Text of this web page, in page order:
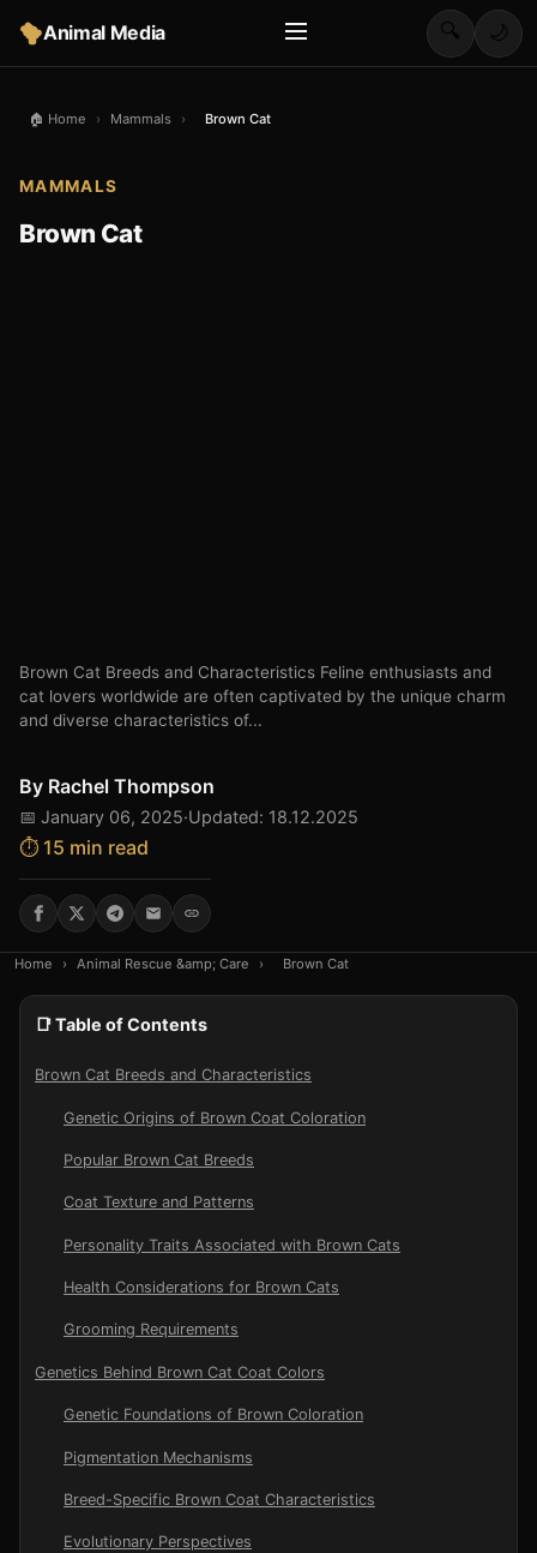
Animal Media 🔍 🌙
🏠 Home › Mammals › Brown Cat
MAMMALS
Brown Cat
Brown Cat Breeds and Characteristics Feline enthusiasts and
cat lovers worldwide are often captivated by the unique charm
and diverse characteristics of...
By Rachel Thompson
📅 January 06, 2025·Updated: 18.12.2025
⏱️ 15 min read
Home › Animal Rescue &amp; Care › Brown Cat
📑 Table of Contents
Brown Cat Breeds and Characteristics
Genetic Origins of Brown Coat Coloration
Popular Brown Cat Breeds
Coat Texture and Patterns
Personality Traits Associated with Brown Cats
Health Considerations for Brown Cats
Grooming Requirements
Genetics Behind Brown Cat Coat Colors
Genetic Foundations of Brown Coloration
Pigmentation Mechanisms
Breed-Specific Brown Coat Characteristics
Evolutionary Perspectives